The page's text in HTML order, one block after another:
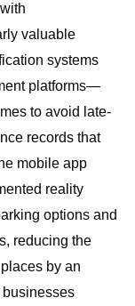
valuable
systems
platforms—
to avoid late-
records that
mobile app
reality
options and
reducing the
by an
businesses